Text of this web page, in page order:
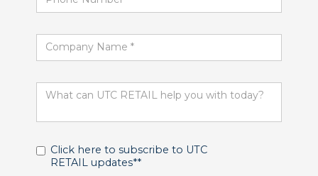
Click here to subscribe to UTC
RETAIL updates**